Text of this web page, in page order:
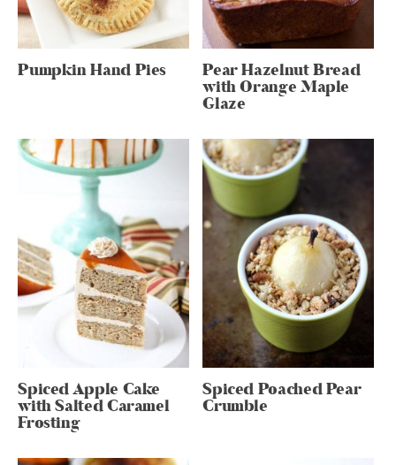
Pumpkin Hand Pies Pear Hazelnut Bread
with Orange Maple
Glaze
Spiced Apple Cake
with Salted Caramel
Frosting
Spiced Poached Pear
Crumble